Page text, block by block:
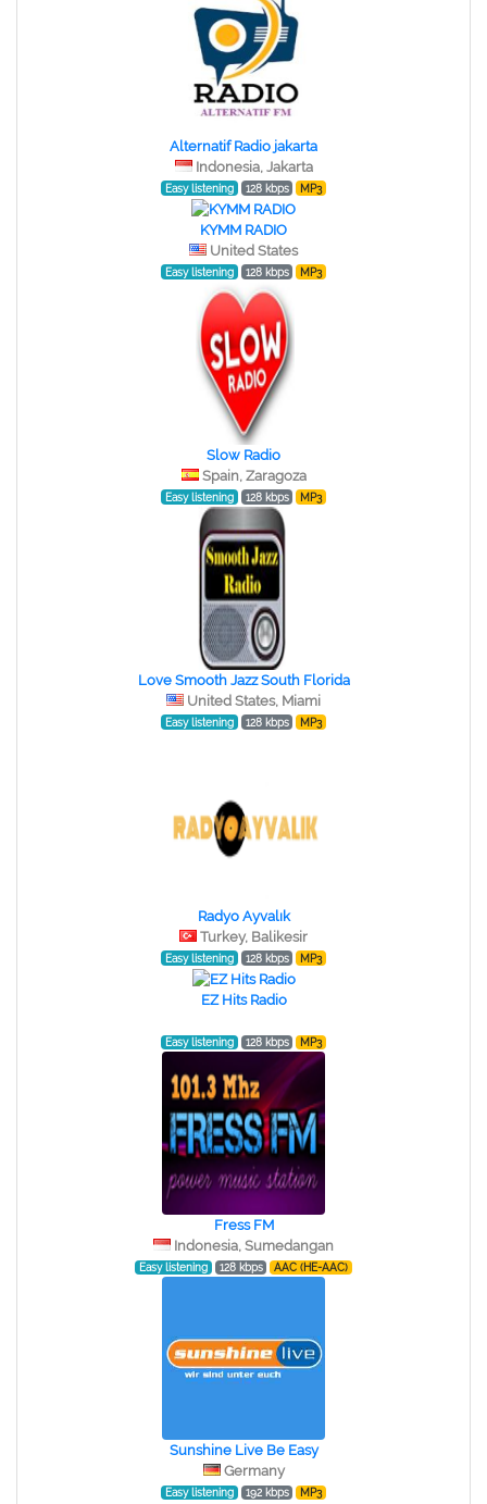
Alternatif Radio jakarta
Indonesia, Jakarta
Easy listening 128 kbps MP3
KYMM RADIO
United States
Easy listening 128 kbps MP3
Slow Radio
Spain, Zaragoza
Easy listening 128 kbps MP3
Love Smooth Jazz South Florida
United States, Miami
Easy listening 128 kbps MP3
Radyo Ayvalık
Turkey, Balikesir
Easy listening 128 kbps MP3
EZ Hits Radio
Easy listening 128 kbps MP3
Fress FM
Indonesia, Sumedangan
Easy listening 128 kbps AAC (HE-AAC)
Sunshine Live Be Easy
Germany
Easy listening 192 kbps MP3